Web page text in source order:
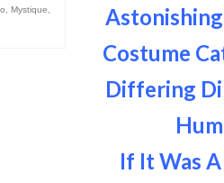
Mystique
Costume
Differing
If It Was